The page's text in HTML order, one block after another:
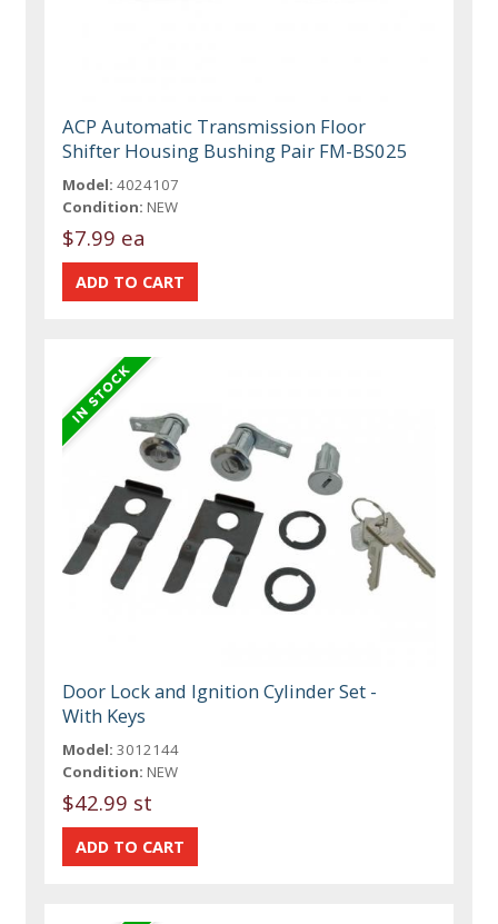
ACP Automatic Transmission Floor
Shifter Housing Bushing Pair FM-BS025
Model: 4024107
Condition: NEW
$7.99 ea
Door Lock and Ignition Cylinder Set -
With Keys
Model: 3012144
Condition: NEW
$42.99 st